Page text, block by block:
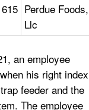
Perdue Foods,
Llc
an employee
his right index
feeder and the
The employee